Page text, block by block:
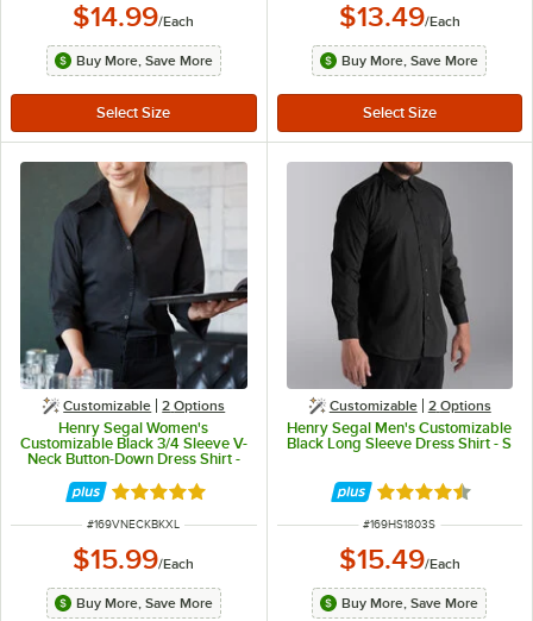
$14.99/Each
Buy More, Save More
$13.49/Each
Buy More, Save More
Customizable 2 Options
Henry Segal Women's
Customizable Black 3/4 Sleeve V-
Neck Button-Down Dress Shirt -
Rated 5 out of 5 stars
ITEM NUMBER
#169VNECKBKXL
$15.99/Each
Buy More, Save More
Customizable 2 Options
Henry Segal Men's Customizable
Black Long Sleeve Dress Shirt - S
Rated 4.6 out of
ITEM NUMBER
#169HS1803S
$15.49/Each
Buy More, Save More